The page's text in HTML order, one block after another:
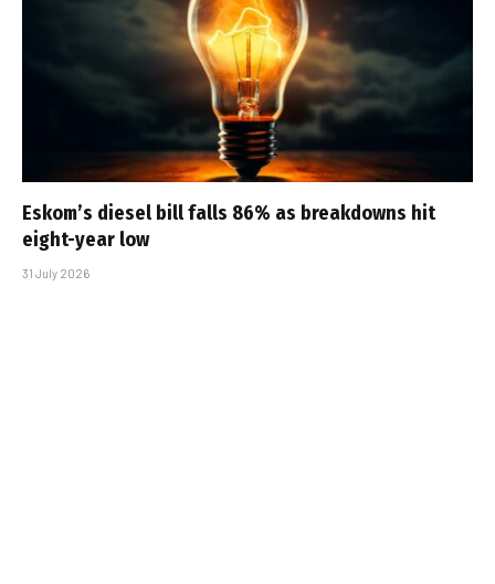
Eskom’s diesel bill falls 86% as breakdowns hit
eight-year low
31 July 2026